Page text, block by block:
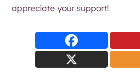
appreciate your support!